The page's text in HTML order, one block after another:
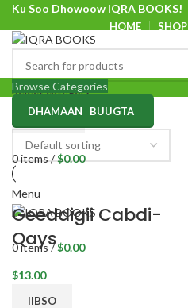
Ku Soo Dhowoow IQRA BOOKS!
HOME SHOP
Ku Soo Dhowoow IQRA BOOKS
Select category
SEARCH
0items/$0.00
Menu
0items /$0.00
Browse Categories
DHAMAAN BUUGTA
Geeddigii Cabdi-
Qays
$13.00
IIBSO